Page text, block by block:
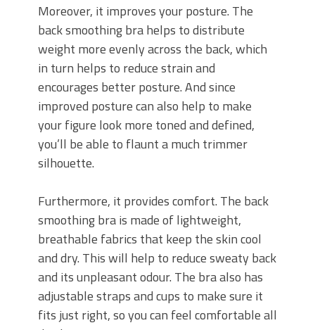
Moreover, it improves your posture. The
back smoothing bra helps to distribute
weight more evenly across the back, which
in turn helps to reduce strain and
encourages better posture. And since
improved posture can also help to make
your figure look more toned and defined,
you’ll be able to flaunt a much trimmer
silhouette.
Furthermore, it provides comfort. The back
smoothing bra is made of lightweight,
breathable fabrics that keep the skin cool
and dry. This will help to reduce sweaty back
and its unpleasant odour. The bra also has
adjustable straps and cups to make sure it
fits just right, so you can feel comfortable all